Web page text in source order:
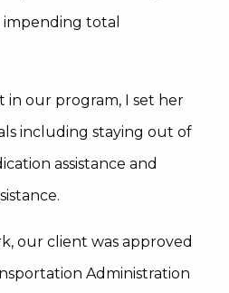
total
in our program, I set her
including staying out of
assistance and
our client was approved
Administration